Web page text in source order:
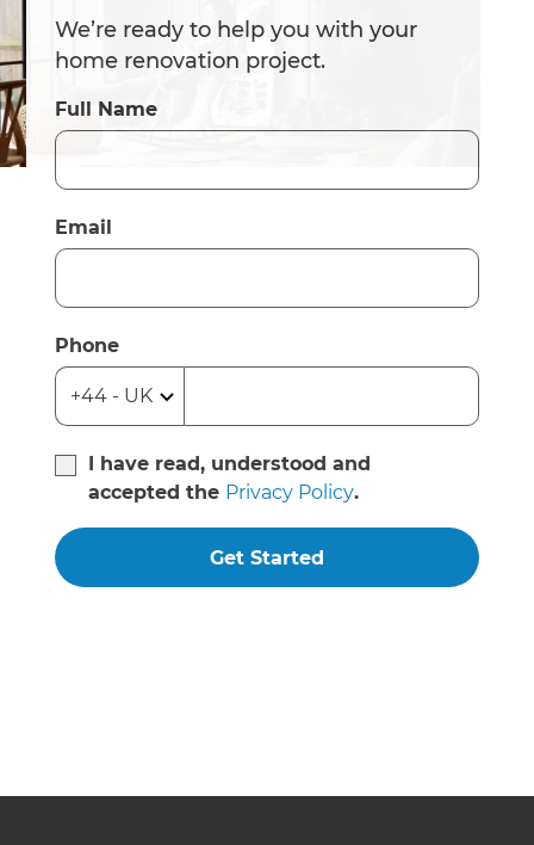
We’re ready to help you with your
home renovation project.
Full Name
Email
Phone
I have read, understood and
accepted the Privacy Policy.
Get Started